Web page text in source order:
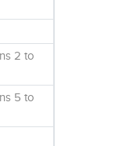
2 to
5 to